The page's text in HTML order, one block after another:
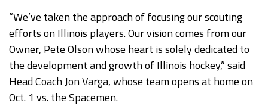
“We’ve taken the approach of focusing our scouting
efforts on Illinois players. Our vision comes from our
Owner, Pete Olson whose heart is solely dedicated to
the development and growth of Illinois hockey,” said
Head Coach Jon Varga, whose team opens at home on
Oct. 1 vs. the Spacemen.